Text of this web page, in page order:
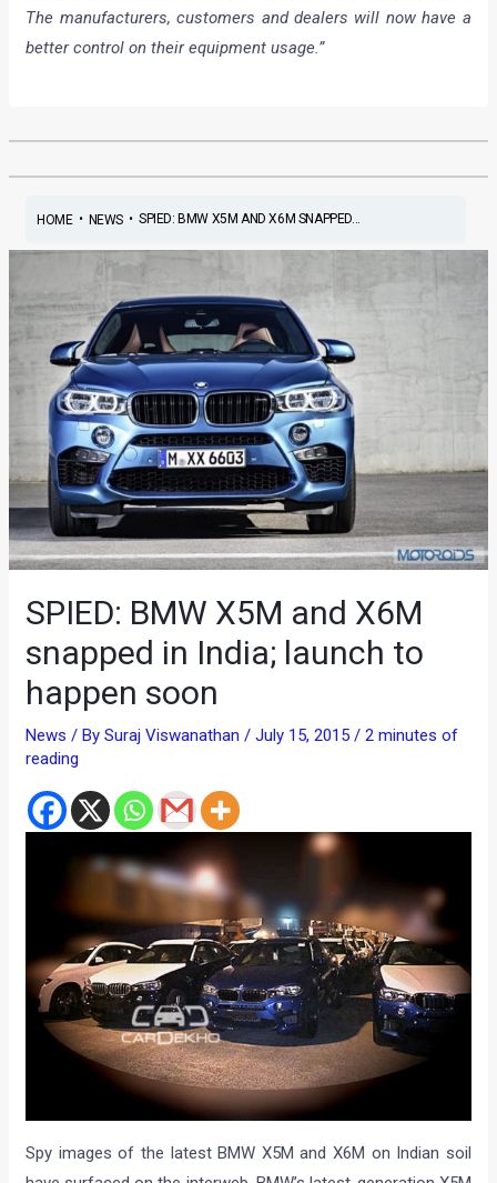
The manufacturers, customers and dealers will now have a
better control on their equipment usage.”
HOME• NEWS• SPIED: BMW X5M AND X6M SNAPPED...
SPIED: BMW X5M and X6M
snapped in India; launch to
happen soon
News / BySuraj Viswanathan/July 15, 2015/2 minutes of
reading
Spy images of the latest BMW X5M and X6M on Indian soil